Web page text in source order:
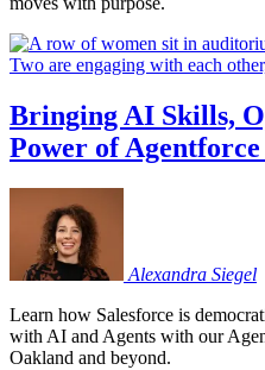
Bringing AI Skills,
Power of
Alexandra Siegel
Learn how Salesforce is
with AI and Agents with our
Oakland and beyond.